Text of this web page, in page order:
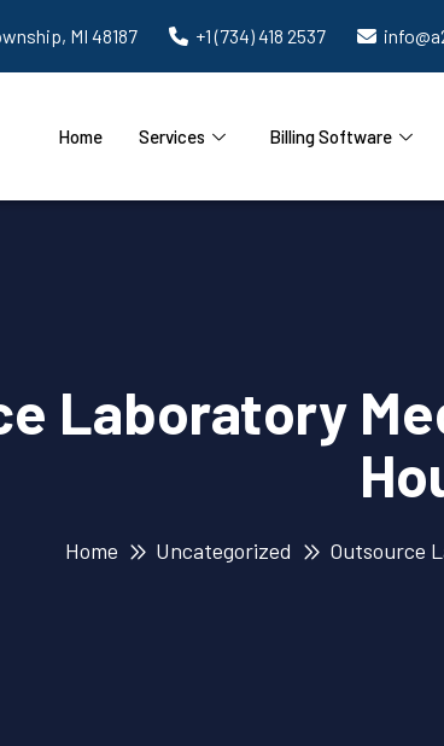
MI 48187 +1 (734) 418 2537
Home Services Billing Software
Laboratory
Home Uncategorized Outsource